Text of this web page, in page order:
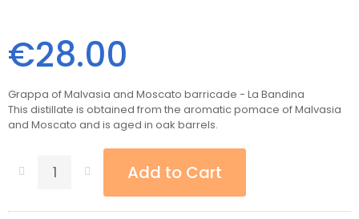
€28.00
Grappa of Malvasia and Moscato barricade - La Bandina
This distillate is obtained from the aromatic pomace of Malvasia
and Moscato and is aged in oak barrels.
Add to Cart